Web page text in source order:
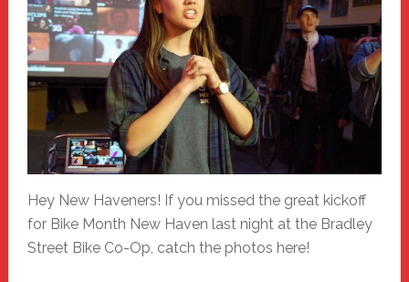
Hey New Haveners! If you missed the great kickoff
for Bike Month New Haven last night at the Bradley
Street Bike Co-Op, catch the photos here!